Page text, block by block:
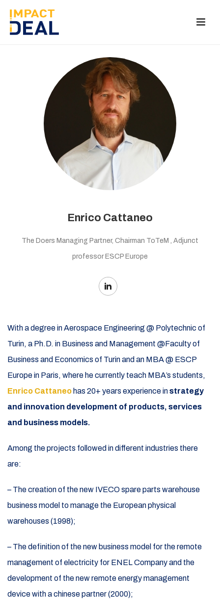
Enrico Cattaneo
The Doers Managing Partner, Chairman ToTeM , Adjunct
professor ESCP Europe
With a degree in Aerospace Engineering @ Polytechnic of
Turin, a Ph.D. in Business and Management @Faculty of
Business and Economics of Turin and an MBA @ ESCP
Europe in Paris, where he currently teach MBA’s students,
Enrico Cattaneo has 20+ years experience instrategy
and innovation development of products, services
and business models.
Among the projects followed in different industries there
are:
– The creation of the new IVECO spare parts warehouse
business model to manage the European physical
warehouses (1998);
– The definition of the new business model for the remote
management of electricity for ENEL Company and the
development of the new remote energy management
device with a chinese partner (2000);